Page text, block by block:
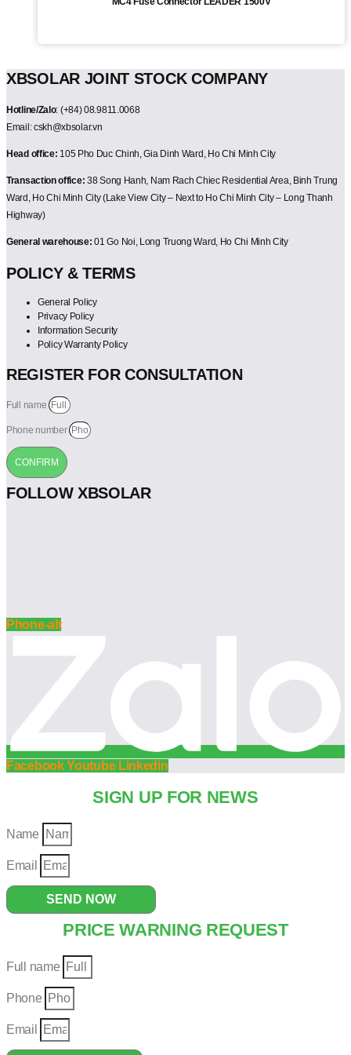
XBSOLAR JOINT STOCK COMPANY
Hotline/Zalo: (+84) 08.9811.0068
Email: cskh@xbsolar.vn
Head office: 105 Pho Duc Chinh, Gia Dinh Ward, Ho Chi Minh City
Transaction office: 38 Song Hanh, Nam Rach Chiec Residential Area, Binh Trung
Ward, Ho Chi Minh City (Lake View City – Next to Ho Chi Minh City – Long Thanh
Highway)
General warehouse: 01 Go Noi, Long Truong Ward, Ho Chi Minh City
POLICY & TERMS
General Policy
Privacy Policy
Information Security
Policy Warranty Policy
REGISTER FOR CONSULTATION
Full name
Phone number
CONFIRM
FOLLOW XBSOLAR
Phone-alt
Facebook Youtube Linkedin
SIGN UP FOR NEWS
Name
Email
SEND NOW
PRICE WARNING REQUEST
Full name
Phone
Email